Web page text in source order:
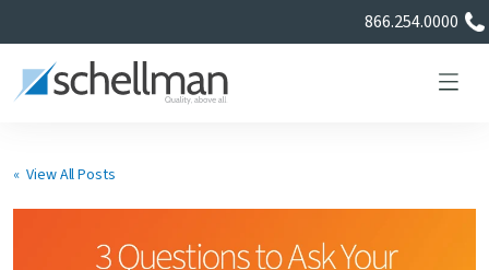
866.254.0000
« View All Posts